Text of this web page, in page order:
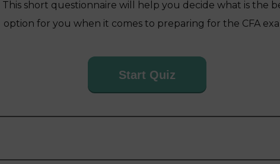
This short questionnaire will help you decide what is the
option for you when it comes to preparing for the CFA
Start Quiz